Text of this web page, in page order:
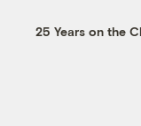
25 Years on the